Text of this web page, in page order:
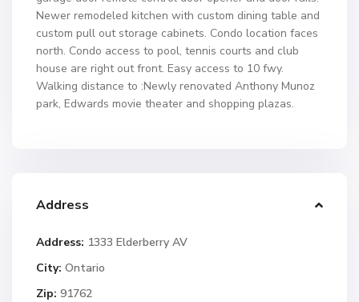
Newer remodeled kitchen with custom dining table and
custom pull out storage cabinets. Condo location faces
north. Condo access to pool, tennis courts and club
house are right out front. Easy access to 10 fwy.
Walking distance to :Newly renovated Anthony Munoz
park, Edwards movie theater and shopping plazas.
Address
Address: 1333 Elderberry AV
City: Ontario
Zip: 91762